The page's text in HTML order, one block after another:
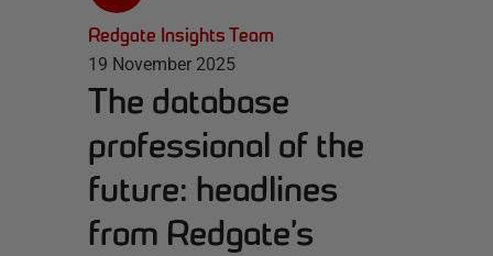
Redgate Insights Team
19 November 2025
The database
professional of the
future: headlines
from Redgate’s